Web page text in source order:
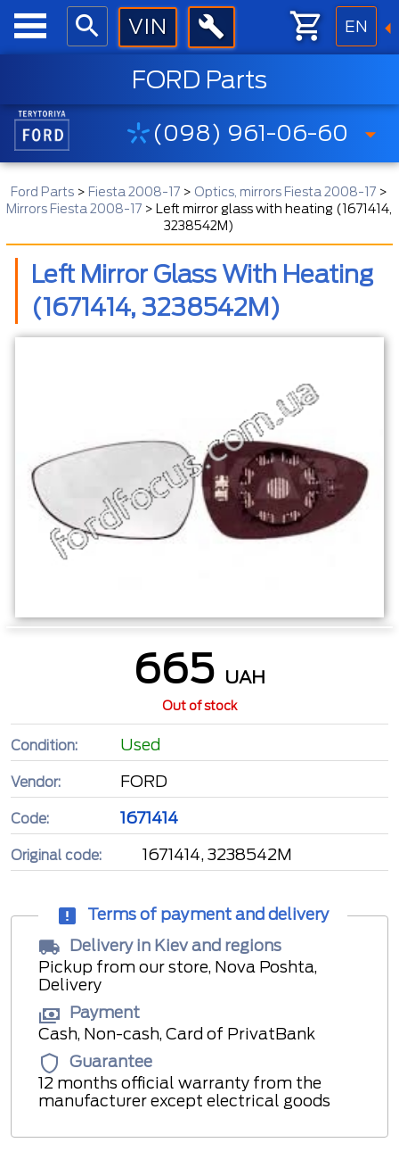
EN
FORD Parts
(098) 961-06-60
Ford Parts > Fiesta 2008-17 > Optics, mirrors Fiesta 2008-17 >
Mirrors Fiesta 2008-17 >
Left mirror glass with heating (1671414,
3238542M)
Left Mirror Glass With Heating
(1671414, 3238542M)
665 UAH
Out of stock
Condition: Used
Vendor: FORD
Code: 1671414
Original code: 1671414, 3238542M
Terms of payment and delivery
Delivery in Kiev and regions
Pickup from our store, Nova Poshta,
Delivery
Payment
Cash, Non-cash, Card of PrivatBank
Guarantee
12 months official warranty from the
manufacturer except electrical goods